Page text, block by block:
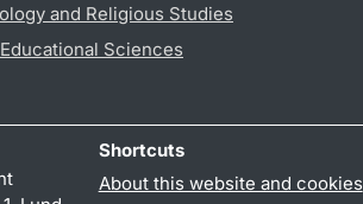
and Religious Studies
Sciences
Shortcuts
About this website and cookies